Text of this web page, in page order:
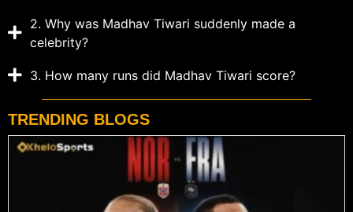
2. Why was Madhav Tiwari suddenly made a
celebrity?
3. How many runs did Madhav Tiwari score?
TRENDING BLOGS